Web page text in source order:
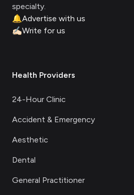
specialty.
🔔Advertise with us
✍🏻Write for us
Health Providers
24-Hour Clinic
Accident & Emergency
Aesthetic
Dental
General Practitioner